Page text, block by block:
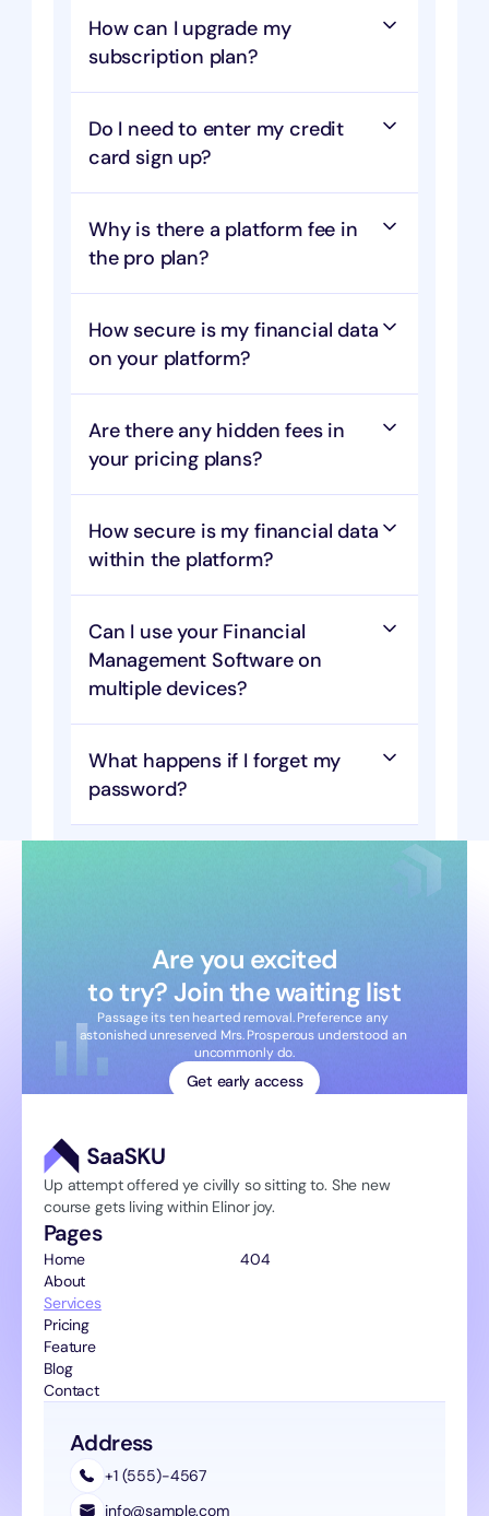
How can I upgrade my
subscription plan?
Do I need to enter my credit
card sign up?
Why is there a platform fee in
the pro plan?
How secure is my financial data
on your platform?
Are there any hidden fees in
your pricing plans?
How secure is my financial data
within the platform?
Can I use your Financial
Management Software on
multiple devices?
What happens if I forget my
password?
Are you excited
to try? Join the waiting list
Passage its ten hearted removal. Preference any
astonished unreserved Mrs. Prosperous understood an
uncommonly do.
Get early access
Up attempt offered ye civilly so sitting to. She new
course gets living within Elinor joy.
Pages
Home
About
Services
Pricing
Feature
Blog
Contact
404
Address
+1 (555)-4567
info@sample.com